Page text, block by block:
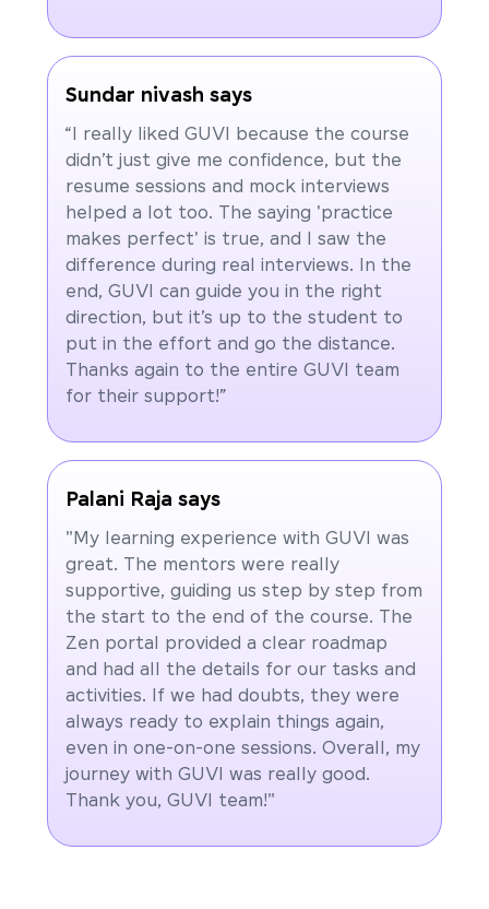
Sundar nivash says
“I really liked GUVI because the course
didn’t just give me confidence, but the
resume sessions and mock interviews
helped a lot too. The saying 'practice
makes perfect' is true, and I saw the
difference during real interviews. In the
end, GUVI can guide you in the right
direction, but it’s up to the student to
put in the effort and go the distance.
Thanks again to the entire GUVI team
for their support!”
Palani Raja says
"My learning experience with GUVI was
great. The mentors were really
supportive, guiding us step by step from
the start to the end of the course. The
Zen portal provided a clear roadmap
and had all the details for our tasks and
activities. If we had doubts, they were
always ready to explain things again,
even in one-on-one sessions. Overall, my
journey with GUVI was really good.
Thank you, GUVI team!"